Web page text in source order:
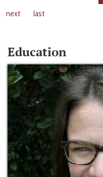
next
last
Education